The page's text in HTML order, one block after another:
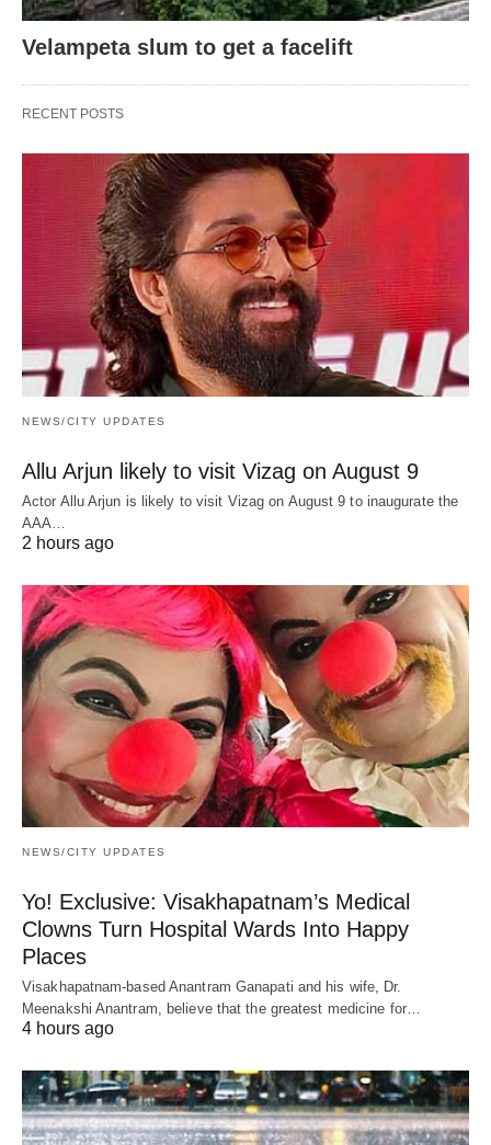
Velampeta slum to get a facelift
RECENT POSTS
NEWS/CITY UPDATES
Allu Arjun likely to visit Vizag on August 9
Actor Allu Arjun is likely to visit Vizag on August 9 to inaugurate the
AAA…
2 hours ago
NEWS/CITY UPDATES
Yo! Exclusive: Visakhapatnam’s Medical
Clowns Turn Hospital Wards Into Happy
Places
Visakhapatnam-based Anantram Ganapati and his wife, Dr.
Meenakshi Anantram, believe that the greatest medicine for…
4 hours ago